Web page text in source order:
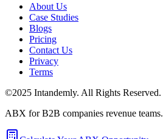
About Us
Case Studies
Blogs
Pricing
Contact Us
Privacy
Terms
©2025 Intandemly. All Rights Reserved.
ABX for B2B companies revenue teams.